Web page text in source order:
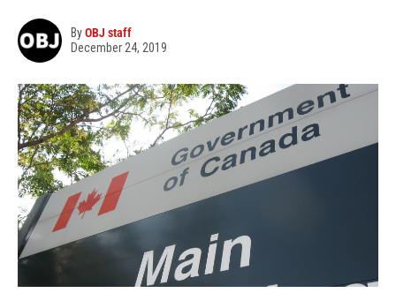
ByOBJ staff
December 24, 2019